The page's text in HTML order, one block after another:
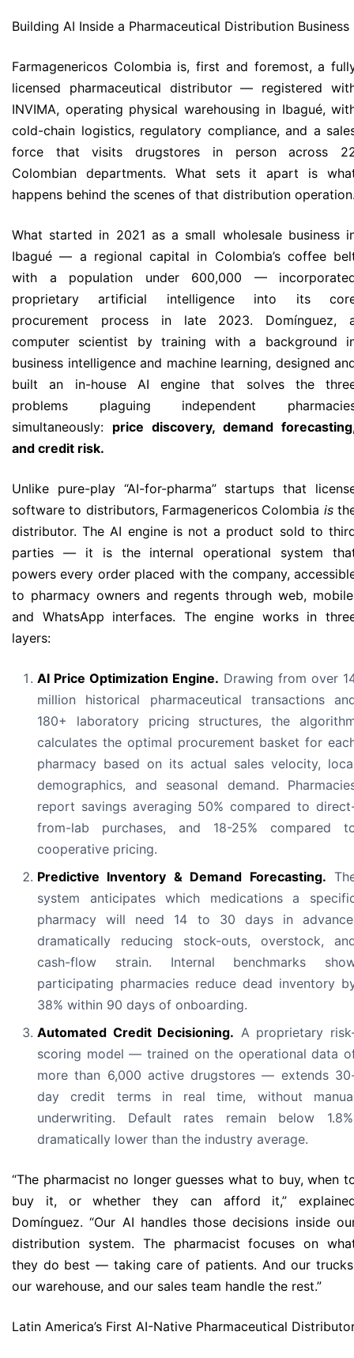
Building AI Inside a Pharmaceutical Distribution Business
Farmagenericos Colombia is, first and foremost, a
licensed pharmaceutical distributor — registered
INVIMA, operating physical warehousing in Ibagué,
cold-chain logistics, regulatory compliance, and a
force that visits drugstores in person across
Colombian departments. What sets it apart is
happens behind the scenes of that distribution
What started in 2021 as a small wholesale business
Ibagué — a regional capital in Colombia’s coffee
with a population under 600,000 —
proprietary artificial intelligence into its
procurement process in late 2023. Domínguez,
computer scientist by training with a background
business intelligence and machine learning, designed
built an in-house AI engine that solves the
problems plaguing independent
simultaneously: price discovery, demand
and credit risk.
Unlike pure-play “AI-for-pharma” startups that
software to distributors, Farmagenericos Colombia is
distributor. The AI engine is not a product sold to
parties — it is the internal operational system
powers every order placed with the company,
to pharmacy owners and regents through web,
and WhatsApp interfaces. The engine works in
layers:
AI Price Optimization Engine. Drawing from over
million historical pharmaceutical transactions
180+ laboratory pricing structures, the
calculates the optimal procurement basket for
pharmacy based on its actual sales velocity,
demographics, and seasonal demand.
report savings averaging 50% compared to
from-lab purchases, and 18-25% compared
cooperative pricing.
Predictive Inventory & Demand Forecasting.
system anticipates which medications a
pharmacy will need 14 to 30 days in
dramatically reducing stock-outs, overstock,
cash-flow strain. Internal benchmarks
participating pharmacies reduce dead inventory
38% within 90 days of onboarding.
Automated Credit Decisioning. A proprietary
scoring model — trained on the operational data
more than 6,000 active drugstores — extends
day credit terms in real time, without
underwriting. Default rates remain below
dramatically lower than the industry average.
“The pharmacist no longer guesses what to buy, when
buy it, or whether they can afford it,”
Domínguez. “Our AI handles those decisions inside
distribution system. The pharmacist focuses on
they do best — taking care of patients. And our
our warehouse, and our sales team handle the rest.”
Latin America’s First AI-Native Pharmaceutical